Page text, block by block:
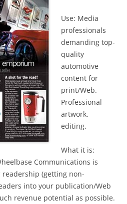
Use: Media
professionals
demanding top-
quality
automotive
content for
print/Web.
Professional
artwork,
editing.
What it is:
Communications is
(getting non-
into your publication/Web
revenue potential as possible.